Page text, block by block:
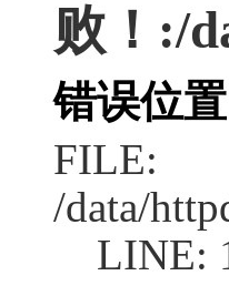
败！:/
错误位置
FILE:
/data/
LINE: